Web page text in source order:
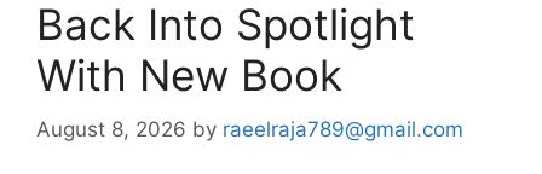
Back Into Spotlight
With New Book
August 8, 2026 by raeelraja789@gmail.com